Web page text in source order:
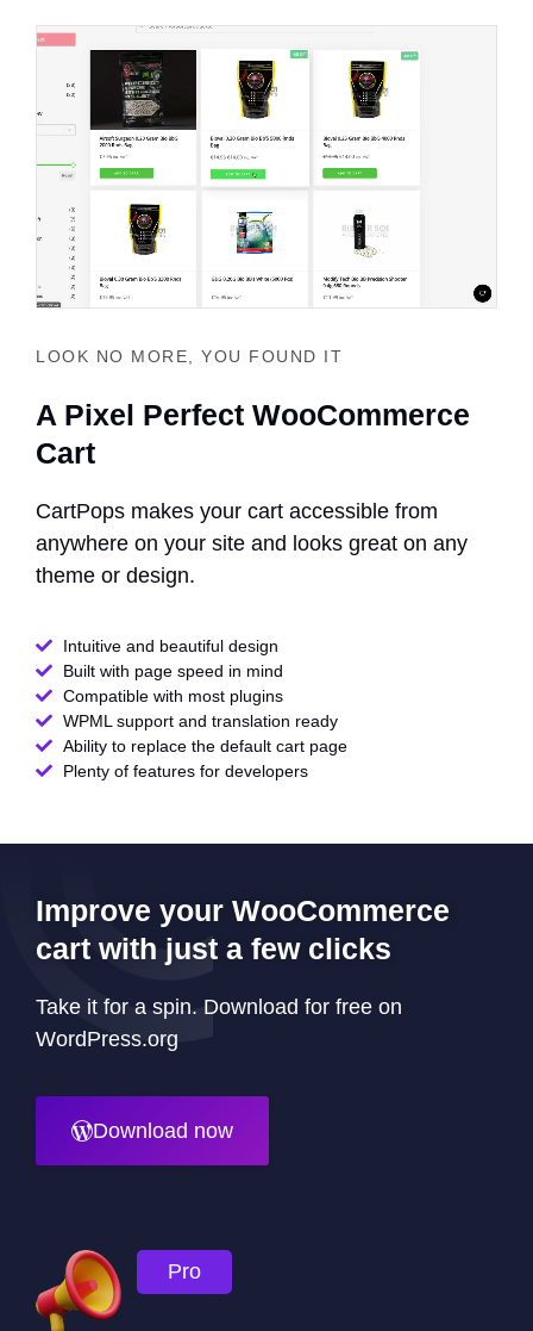
LOOK NO MORE, YOU FOUND IT
A Pixel Perfect WooCommerce
Cart
CartPops makes your cart accessible from
anywhere on your site and looks great on any
theme or design.
Intuitive and beautiful design
Built with page speed in mind
Compatible with most plugins
WPML support and translation ready
Ability to replace the default cart page
Plenty of features for developers
Improve your WooCommerce
cart with just a few clicks
Take it for a spin. Download for free on
WordPress.org
Download now
Pro